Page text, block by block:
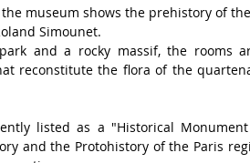
museum shows the prehistory of
Simounet.
and a rocky massif, the rooms
reconstitute the flora of the
listed as a "Historical
and the Protohistory of the Paris